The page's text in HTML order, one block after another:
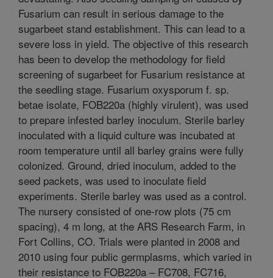
Fusarium can result in serious damage to the
sugarbeet stand establishment. This can lead to a
severe loss in yield. The objective of this research
has been to develop the methodology for field
screening of sugarbeet for Fusarium resistance at
the seedling stage. Fusarium oxysporum f. sp.
betae isolate, FOB220a (highly virulent), was used
to prepare infested barley inoculum. Sterile barley
inoculated with a liquid culture was incubated at
room temperature until all barley grains were fully
colonized. Ground, dried inoculum, added to the
seed packets, was used to inoculate field
experiments. Sterile barley was used as a control.
The nursery consisted of one-row plots (75 cm
spacing), 4 m long, at the ARS Research Farm, in
Fort Collins, CO. Trials were planted in 2008 and
2010 using four public germplasms, which varied in
their resistance to FOB220a – FC708, FC716,